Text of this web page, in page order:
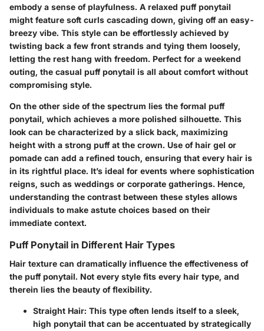
embody a sense of playfulness. A relaxed puff ponytail
might feature soft curls cascading down, giving off an easy-
breezy vibe. This style can be effortlessly achieved by
twisting back a few front strands and tying them loosely,
letting the rest hang with freedom. Perfect for a weekend
outing, the casual puff ponytail is all about comfort without
compromising style.
On the other side of the spectrum lies the formal puff
ponytail, which achieves a more polished silhouette. This
look can be characterized by a slick back, maximizing
height with a strong puff at the crown. Use of hair gel or
pomade can add a refined touch, ensuring that every hair is
in its rightful place. It’s ideal for events where sophistication
reigns, such as weddings or corporate gatherings. Hence,
understanding the contrast between these styles allows
individuals to make astute choices based on their
immediate context.
Puff Ponytail in Different Hair Types
Hair texture can dramatically influence the effectiveness of
the puff ponytail. Not every style fits every hair type, and
therein lies the beauty of flexibility.
Straight Hair: This type often lends itself to a sleek,
high ponytail that can be accentuated by strategically